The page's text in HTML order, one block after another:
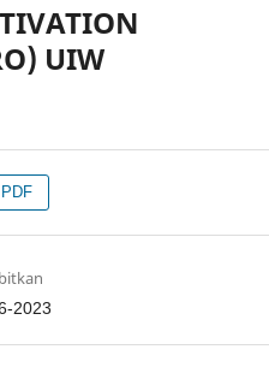
UIW
PDF
2023